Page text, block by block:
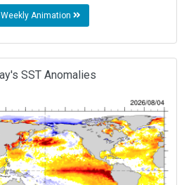
Weekly Animation
SST Anomalies